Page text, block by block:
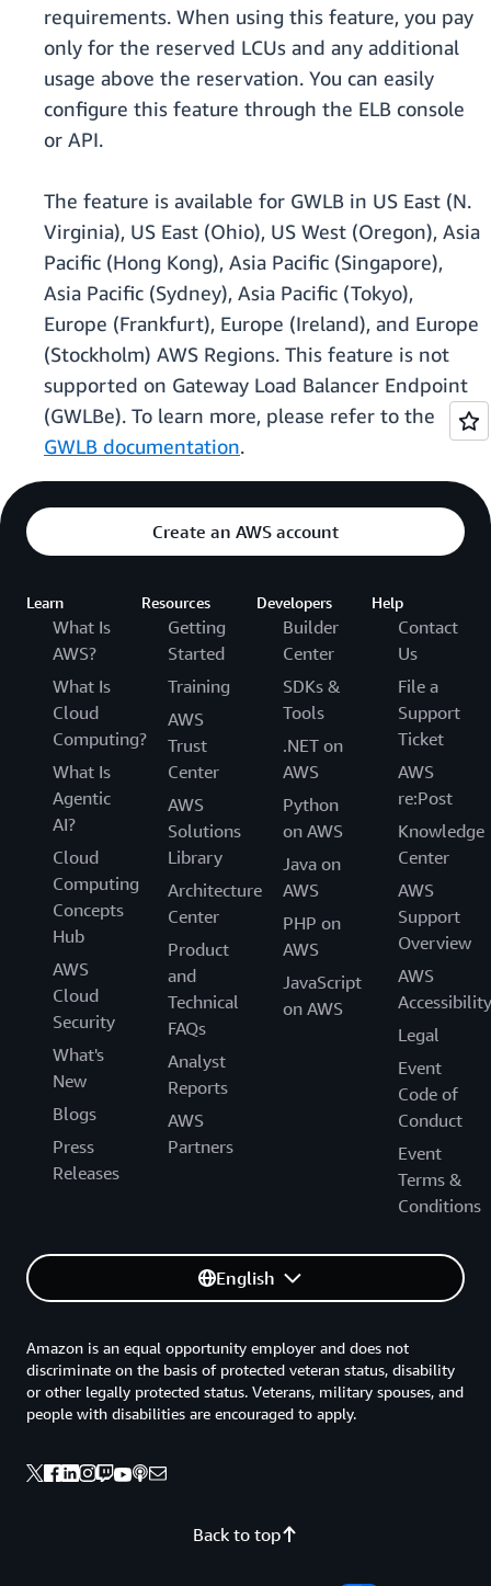
requirements. When using this feature, you pay
only for the reserved LCUs and any additional
usage above the reservation. You can easily
configure this feature through the ELB console
or API.
The feature is available for GWLB in US East (N.
Virginia), US East (Ohio), US West (Oregon), Asia
Pacific (Hong Kong), Asia Pacific (Singapore),
Asia Pacific (Sydney), Asia Pacific (Tokyo),
Europe (Frankfurt), Europe (Ireland), and Europe
(Stockholm) AWS Regions. This feature is not
supported on Gateway Load Balancer Endpoint
(GWLBe). To learn more, please refer to the
GWLB documentation.
Create an AWS account
Learn
What Is
AWS?
What Is
Cloud
Computing?
What Is
Agentic
AI?
Cloud
Computing
Concepts
Hub
AWS
Cloud
Security
What's
New
Blogs
Press
Releases
Resources
Getting
Started
Training
AWS
Trust
Center
AWS
Solutions
Library
Architecture
Center
Product
and
Technical
FAQs
Analyst
Reports
AWS
Partners
Developers
Builder
Center
SDKs &
Tools
.NET on
AWS
Python
on AWS
Java on
AWS
PHP on
AWS
JavaScript
on AWS
Help
Contact
Us
File a
Support
Ticket
AWS
re:Post
Knowledge
Center
AWS
Support
Overview
AWS
Accessibility
Legal
Event
Code of
Conduct
Event
Terms &
Conditions
English
Back to top
Amazon is an equal opportunity employer and does not
discriminate on the basis of protected veteran status, disability
or other legally protected status. Veterans, military spouses, and
people with disabilities are encouraged to apply.